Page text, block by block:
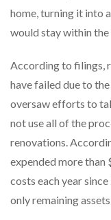
home, turning it into
would stay within the
According to filings,
have failed due to
oversaw efforts to
not use all of the
renovations.
expended more than
costs each year
only remaining